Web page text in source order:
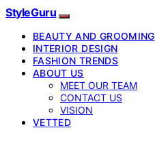
StyleGuru
BEAUTY AND GROOMING
INTERIOR DESIGN
FASHION TRENDS
ABOUT US
MEET OUR TEAM
CONTACT US
VISION
VETTED